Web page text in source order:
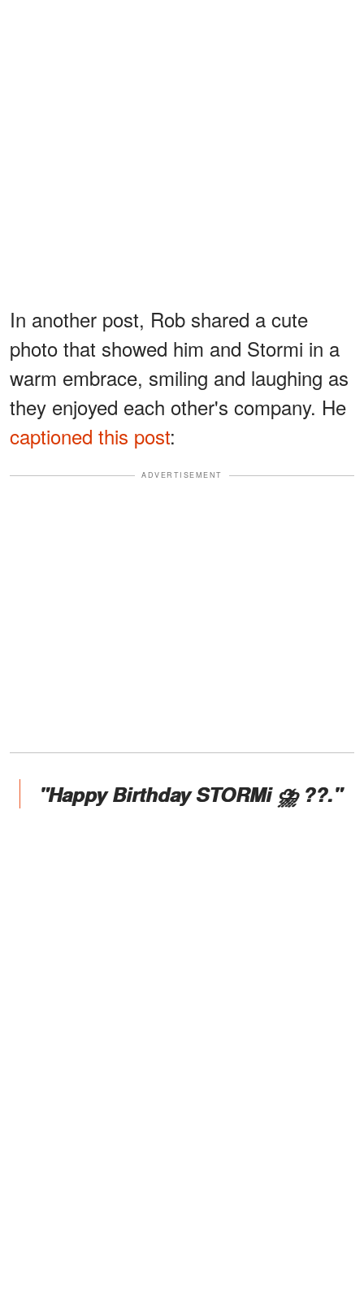
In another post, Rob shared a cute
photo that showed him and Stormi in a
warm embrace, smiling and laughing as
they enjoyed each other's company. He
captioned this post:
ADVERTISEMENT
"Happy Birthday STORMi ⛈ ??."